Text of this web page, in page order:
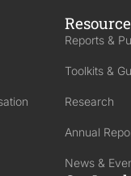
Reports &
Toolkits &
Research
Annual
News &